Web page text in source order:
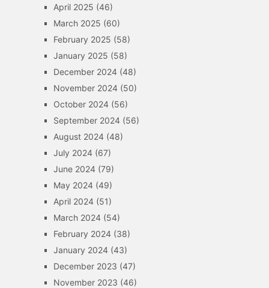
April 2025 (46)
March 2025 (60)
February 2025 (58)
January 2025 (58)
December 2024(48)
November 2024(50)
October 2024(56)
September 2024(56)
August 2024(48)
July 2024(67)
June 2024(79)
May 2024(49)
April 2024(51)
March 2024(54)
February 2024(38)
January 2024(43)
December 2023 (47)
November 2023 (46)